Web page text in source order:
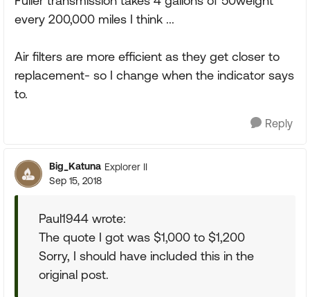
every 200,000 miles I think ...
Air filters are more efficient as they get closer to
replacement- so I change when the indicator says
to.
Reply
Big_Katuna Explorer II
Sep 15, 2018
Paul1944 wrote:
The quote I got was $1,000 to $1,200
Sorry, I should have included this in the
original post.